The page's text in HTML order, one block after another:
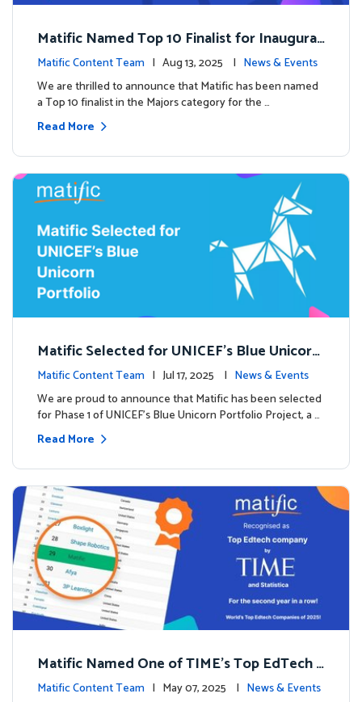
Matific Named Top 10 Finalist for Inaugural
Global EdTech Prize
Matific Content Team | Aug 13, 2025 | News & Events
We are thrilled to announce that Matific has been named
a Top 10 finalist in the Majors category for the …
Read More
Matific Selected for UNICEF’s Blue Unicorn
Portfolio: A New Chapter Begins
Matific Content Team | Jul 17, 2025 | News & Events
We are proud to announce that Matific has been selected
for Phase 1 of UNICEF’s Blue Unicorn Portfolio Project, a …
Read More
Matific Named One of TIME’s Top EdTech C
ompanies 2025
Matific Content Team | May 07, 2025 | News & Events